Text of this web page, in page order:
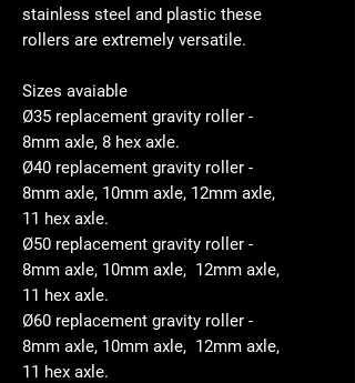
stainless steel and plastic these
rollers are extremely versatile.
Sizes avaiable
Ø35 replacement gravity roller -
8mm axle, 8 hex axle.
Ø40 replacement gravity roller -
8mm axle, 10mm axle, 12mm axle,
11 hex axle.
Ø50 replacement gravity roller -
8mm axle, 10mm axle, 12mm axle,
11 hex axle.
Ø60 replacement gravity roller -
8mm axle, 10mm axle, 12mm axle,
11 hex axle.